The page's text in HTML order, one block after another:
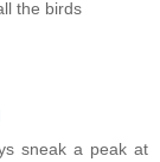
the birds
sneak a peak at